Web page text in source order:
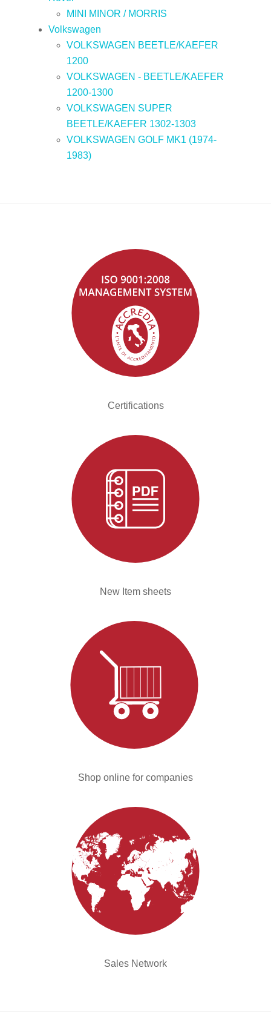
MINI MINOR / MORRIS
Volkswagen
VOLKSWAGEN BEETLE/KAEFER
1200
VOLKSWAGEN - BEETLE/KAEFER
1200-1300
VOLKSWAGEN SUPER
BEETLE/KAEFER 1302-1303
VOLKSWAGEN GOLF MK1 (1974-
1983)
Certifications
New Item sheets
Shop online for companies
Sales Network